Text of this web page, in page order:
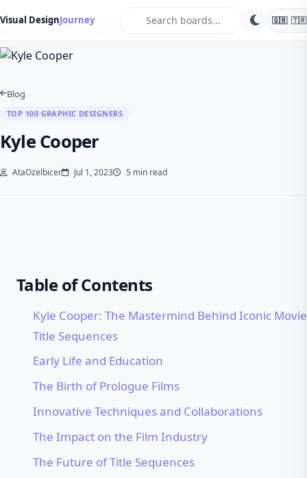
Visual DesignJourney 🇬🇧 🇹🇷
Blog
TOP 100 GRAPHIC DESIGNERS
Kyle Cooper
AtaOzelbicer Jul 1, 2023 5 min read
Table of Contents
Kyle Cooper: The Mastermind Behind Iconic Movie
Title Sequences
Early Life and Education
The Birth of Prologue Films
Innovative Techniques and Collaborations
The Impact on the Film Industry
The Future of Title Sequences